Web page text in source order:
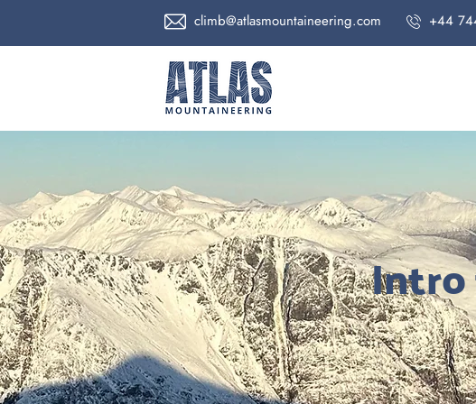
climb@atlasmountaineering.com +44